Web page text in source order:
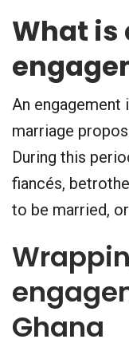
What is
An
marriage
During this
fiancés,
to be married,
Ghana